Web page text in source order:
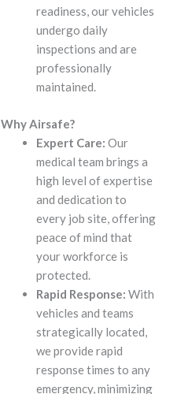
readiness, our vehicles
undergo daily
inspections and are
professionally
maintained.
Why Airsafe?
Expert Care: Our
medical team brings a
high level of expertise
and dedication to
every job site, offering
peace of mind that
your workforce is
protected.
Rapid Response: With
vehicles and teams
strategically located,
we provide rapid
response times to any
emergency, minimizing